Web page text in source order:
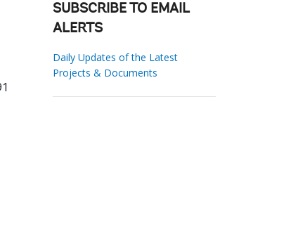
SUBSCRIBE TO EMAIL
ALERTS
Daily Updates of the Latest
Projects & Documents